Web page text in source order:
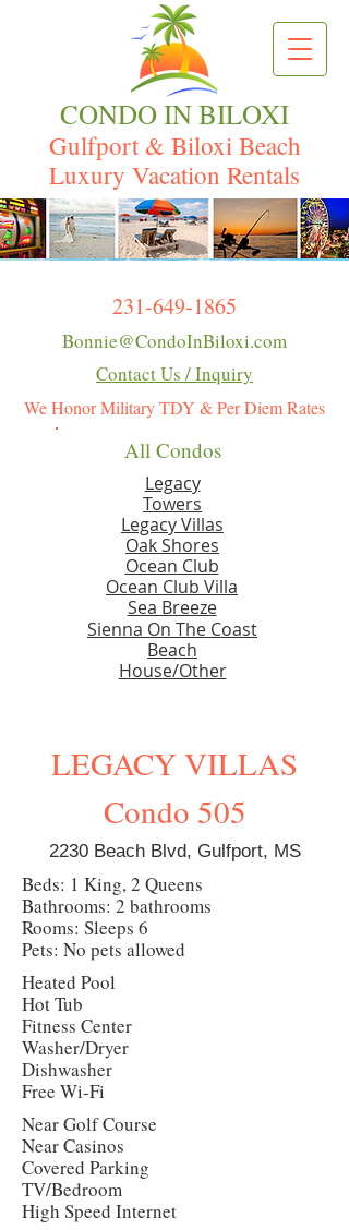
231-649-1865
Bonnie@CondoInBiloxi.com
Contact Us / Inquiry
We Honor Military TDY & Per Diem Rates
All Condos
Legacy
Towers
Legacy Villas
Oak Shores
Ocean Club
Ocean Club Villa
Sea Breeze
Sienna On The Coast
Beach
House/Other
CONDO IN BILOXI
Gulfport & Biloxi Beach
Luxury Vacation Rentals
LEGACY VILLAS
Condo 505
2230 Beach Blvd, Gulfport, MS
Beds: 1 King, 2 Queens
Bathrooms: 2 bathrooms
Rooms: Sleeps 6
Pets: No pets allowed
Heated Pool
Hot Tub
Fitness Center
Washer/Dryer
Dishwasher
Free Wi-Fi
Near Golf Course
Near Casinos
Covered Parking
TV/Bedroom
High Speed Internet